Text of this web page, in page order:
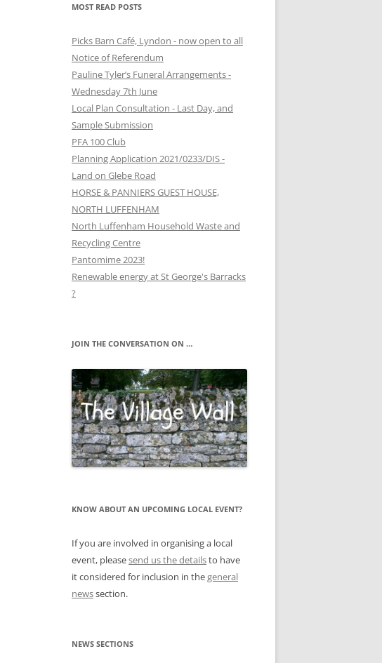
MOST READ POSTS
Picks Barn Café, Lyndon - now open to all
Notice of Referendum
Pauline Tyler’s Funeral Arrangements -
Wednesday 7th June
Local Plan Consultation - Last Day, and
Sample Submission
PFA 100 Club
Planning Application 2021/0233/DIS -
Land on Glebe Road
HORSE & PANNIERS GUEST HOUSE,
NORTH LUFFENHAM
North Luffenham Household Waste and
Recycling Centre
Pantomime 2023!
Renewable energy at St George's Barracks
?
JOIN THE CONVERSATION ON …
KNOW ABOUT AN UPCOMING LOCAL EVENT?
If you are involved in organising a local
event, pleasesend us the detailsto have
it considered for inclusion in thegeneral
newssection.
NEWS SECTIONS